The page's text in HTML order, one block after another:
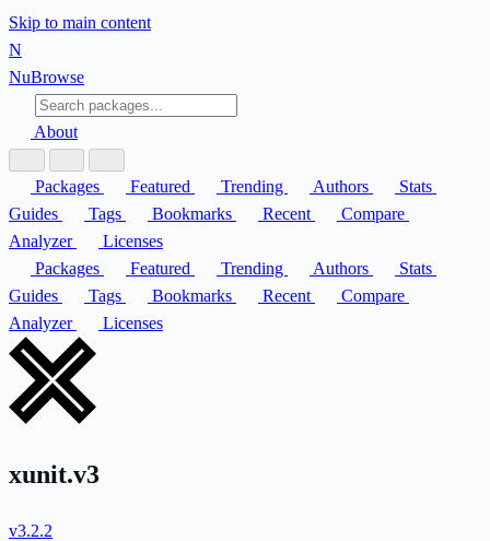
Skip to main content
N
NuBrowse
About
Packages Featured Trending Authors
Stats
Guides
Tags Bookmarks Recent
Compare
Analyzer
Licenses
Packages
Featured Trending Authors
Stats
Guides
Tags Bookmarks Recent
Compare
Analyzer
Licenses
xunit.v3
v3.2.2